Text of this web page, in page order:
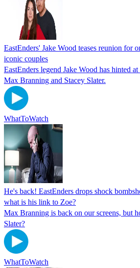
EastEnders' Jake Wood teases reunion for
iconic couples
EastEnders legend Jake Wood has hinted
Max Branning and Stacey Slater.
WhatToWatch
He's back! EastEnders drops shock
what is his link to Zoe?
Max Branning is back on our screens, but
Slater?
WhatToWatch